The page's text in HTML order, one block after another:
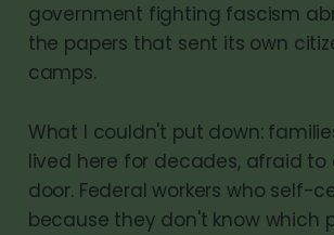
government fighting fascism
the papers that sent its own
camps.
What I couldn't put down:
lived here for decades, afraid to
door. Federal workers who self-
because they don't know which